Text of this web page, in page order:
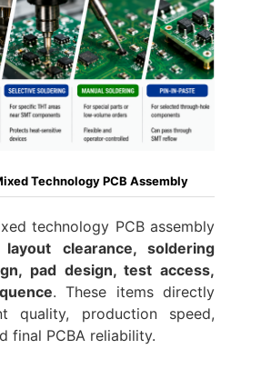
Technology PCB Assembly
technology PCB assembly
layout clearance, soldering
pad design, test access,
. These items directly
quality, production speed,
final PCBA reliability.